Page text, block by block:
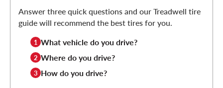
Answer three quick questions and our Treadwell tire
guide will recommend the best tires for you.
1 What vehicle do you drive?
2 Where do you drive?
3 How do you drive?